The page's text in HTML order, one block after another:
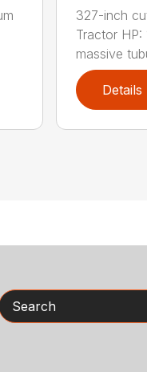
327-inch
Tractor HP:
massive
Details